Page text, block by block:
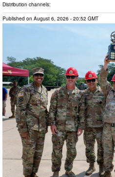
Distribution channels:
Published on August 6, 2026 - 20:52 GMT